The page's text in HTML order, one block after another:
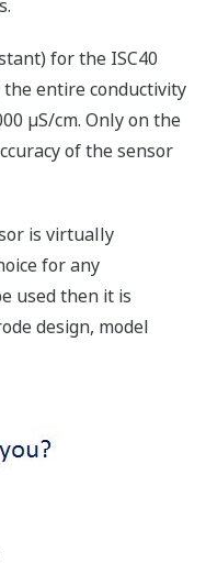
for the ISC40
the entire conductivity
µS/cm. Only on the
of the sensor
is virtually
for any
used then it is
design, model